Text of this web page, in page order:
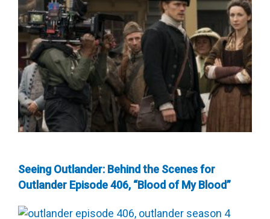
Seeing Outlander: Behind the Scenes for
Outlander Episode 406, “Blood of My Blood”